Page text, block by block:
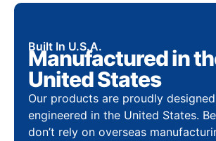
Built In U.S.A.
Manufactured in
United States
Our products are proudly
engineered in the United States.
don’t rely on overseas